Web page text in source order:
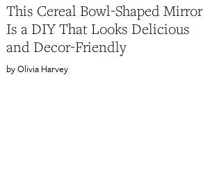
This Cereal Bowl-Shaped Mirror
Is a DIY That Looks Delicious
and Decor-Friendly
Olivia Harvey